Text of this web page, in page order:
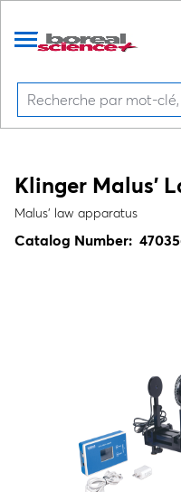
Klinger Malus'
Malus' law apparatus
Catalog Number: